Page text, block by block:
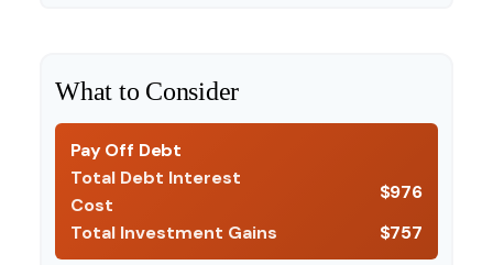
What to Consider
Pay Off Debt
Total Debt Interest
Cost
$976
Total Investment Gains
$757